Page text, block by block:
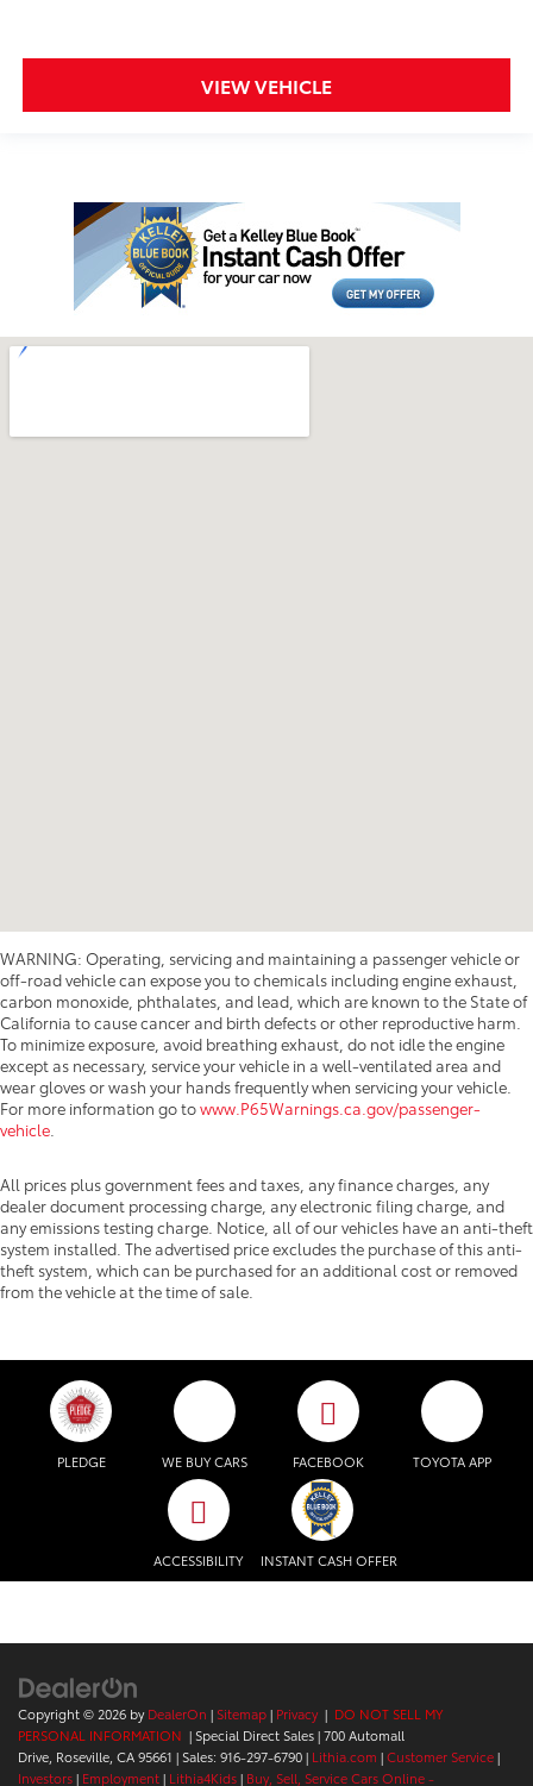
VIEW VEHICLE
WARNING: Operating, servicing and maintaining a passenger vehicle or
off-road vehicle can expose you to chemicals including engine exhaust,
carbon monoxide, phthalates, and lead, which are known to the State of
California to cause cancer and birth defects or other reproductive harm.
To minimize exposure, avoid breathing exhaust, do not idle the engine
except as necessary, service your vehicle in a well-ventilated area and
wear gloves or wash your hands frequently when servicing your vehicle.
For more information go towww.P65Warnings.ca.gov/passenger-
vehicle
All prices plus government fees and taxes, any finance charges, any
dealer document processing charge, any electronic filing charge, and
any emissions testing charge. Notice, all of our vehicles have an anti-theft
system installed. The advertised price excludes the purchase of this anti-
theft system, which can be purchased for an additional cost or removed
from the vehicle at the time of sale.
PLEDGE WE BUY CARS FACEBOOK TOYOTA APP
ACCESSIBILITY INSTANT CASH OFFER
Copyright © 2026 byDealerOn | Sitemap| Privacy | DO NOT SELL MY
PERSONAL INFORMATION | Special Direct Sales|700 Automall
Drive, Roseville, CA95661 | Sales: 916-297-6790| Lithia.com |Customer Service|
Investors| Employment| Lithia4Kids| Buy, Sell, Service Cars Online -